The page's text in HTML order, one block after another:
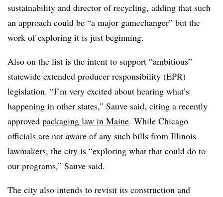
sustainability and director of recycling, adding that such
an approach could be “a major gamechanger” but the
work of exploring it is just beginning.
Also on the list is the intent to support “ambitious”
statewide extended producer responsibility (EPR)
legislation. “I’m very excited about hearing what’s
happening in other states,” Sauve said, citing a recently
approved packaging law in Maine. While Chicago
officials are not aware of any such bills from Illinois
lawmakers, the city is “exploring what that could do to
our programs,” Sauve said.
The city also intends to revisit its construction and